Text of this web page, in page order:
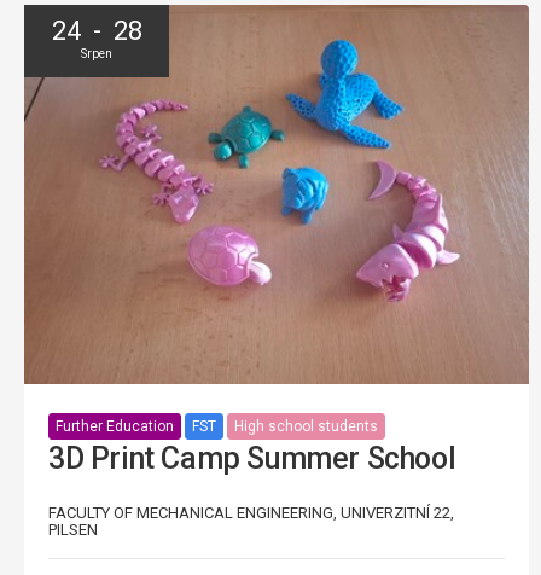
24 - 28
Srpen
Further Education FST High school students
3D Print Camp Summer School
FACULTY OF MECHANICAL ENGINEERING, UNIVERZITNÍ 22,
PILSEN